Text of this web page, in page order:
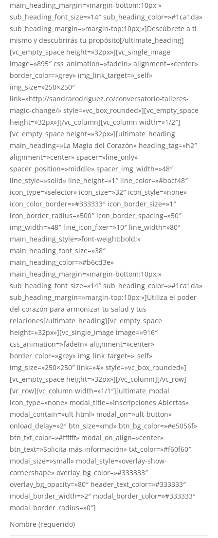
main_heading_margin=»margin-bottom:10px;»
sub_heading_font_size=»14″ sub_heading_color=»#1ca1da»
sub_heading_margin=»margin-top:10px;»]Descúbrete a ti
mismo y descubrirás tu propósito[/ultimate_heading]
[vc_empty_space height=»32px»][vc_single_image
image=»895″ css_animation=»fadeIn» alignment=»center»
border_color=»grey» img_link_target=»_self»
img_size=»250×250″
link=»http://sandrarodriguez.co/conversatorio-talleres-
magic-change/» style=»vc_box_rounded»][vc_empty_space
height=»32px»][/vc_column][vc_column width=»1/2″]
[vc_empty_space height=»32px»][ultimate_heading
main_heading=»La Magia del Corazón» heading_tag=»h2″
alignment=»center» spacer=»line_only»
spacer_position=»middle» spacer_img_width=»48″
line_style=»solid» line_height=»1″ line_color=»#bacf48″
icon_type=»selector» icon_size=»32″ icon_style=»none»
icon_color_border=»#333333″ icon_border_size=»1″
icon_border_radius=»500″ icon_border_spacing=»50″
img_width=»48″ line_icon_fixer=»10″ line_width=»80″
main_heading_style=»font-weight:bold;»
main_heading_font_size=»38″
main_heading_color=»#b6cd3e»
main_heading_margin=»margin-bottom:10px;»
sub_heading_font_size=»14″ sub_heading_color=»#1ca1da»
sub_heading_margin=»margin-top:10px;»]Utiliza el poder
del corazón para armonizar tu salud y tus
relaciones[/ultimate_heading][vc_empty_space
height=»32px»][vc_single_image image=»916″
css_animation=»fadeIn» alignment=»center»
border_color=»grey» img_link_target=»_self»
img_size=»250×250″ link=»#» style=»vc_box_rounded»]
[vc_empty_space height=»32px»][/vc_column][/vc_row]
[vc_row][vc_column width=»1/1″][ultimate_modal
icon_type=»none» modal_title=»Inscrípciones Abiertas»
modal_contain=»ult-html» modal_on=»ult-button»
onload_delay=»2″ btn_size=»md» btn_bg_color=»#e5056f»
btn_txt_color=»#ffffff» modal_on_align=»center»
btn_text=»Solicita más información» txt_color=»#f60f60″
modal_size=»small» modal_style=»overlay-show-
cornershape» overlay_bg_color=»#333333″
overlay_bg_opacity=»80″ header_text_color=»#333333″
modal_border_width=»2″ modal_border_color=»#333333″
modal_border_radius=»0″]
Nombre (requerido)